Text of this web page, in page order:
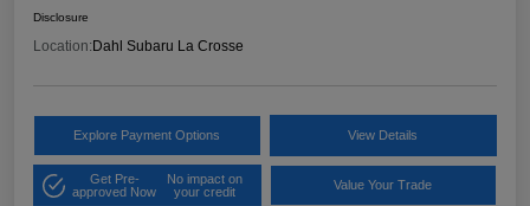
Disclosure
Location: Dahl Subaru La Crosse
Explore Payment Options View Details
Get Pre-
approved Now
No impact on
your credit
Value Your Trade